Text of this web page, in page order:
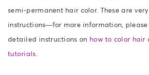
semi-permanent hair color. These are
instructions—for more information,
detailed instructions on how to color hair
tutorials